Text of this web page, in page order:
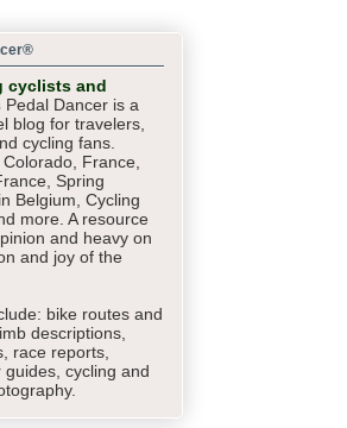
cyclists and
Pedal Dancer is a
blog for travelers,
cycling fans.
France,
Spring
Belgium, Cycling
more. A resource
and heavy on
and joy of the
bike routes and
descriptions,
race reports,
cycling and